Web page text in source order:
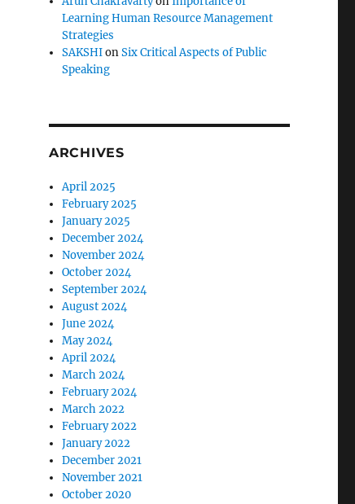
Learning Human Resource Management
Strategies
SAKSHIonSix Critical Aspects of Public
Speaking
ARCHIVES
April 2025
February 2025
January 2025
December 2024
November 2024
October 2024
September 2024
August 2024
June 2024
May 2024
April 2024
March 2024
February 2024
March 2022
February 2022
January 2022
December 2021
November 2021
October 2020